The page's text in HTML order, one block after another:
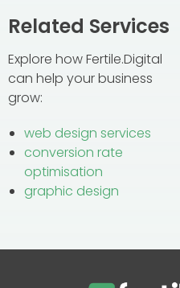
Related Services
Explore how Fertile.Digital
can help your business
grow:
web design services
conversion rate
optimisation
graphic design